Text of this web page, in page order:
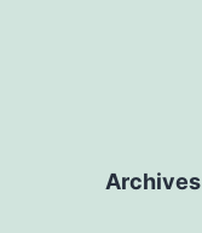
Archives